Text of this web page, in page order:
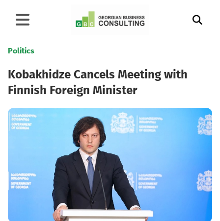
Politics
Kobakhidze Cancels Meeting with
Finnish Foreign Minister